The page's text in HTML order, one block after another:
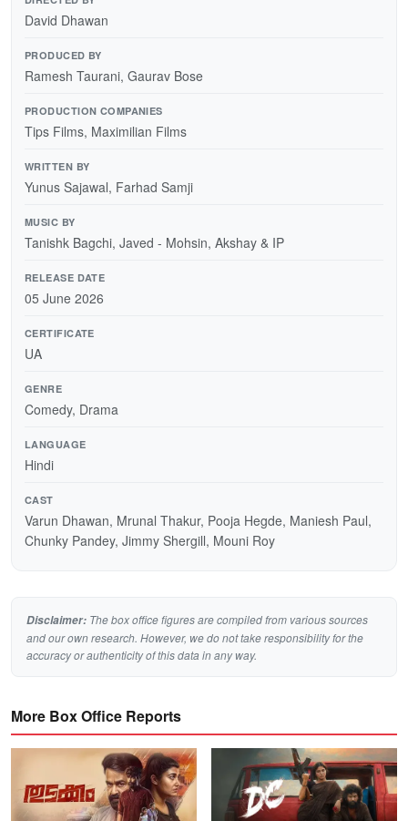
David Dhawan
PRODUCED BY
Ramesh Taurani, Gaurav Bose
PRODUCTION COMPANIES
Tips Films, Maximilian Films
WRITTEN BY
Yunus Sajawal, Farhad Samji
MUSIC BY
Tanishk Bagchi, Javed - Mohsin, Akshay & IP
RELEASE DATE
05 June 2026
CERTIFICATE
UA
GENRE
Comedy, Drama
LANGUAGE
Hindi
CAST
Varun Dhawan, Mrunal Thakur, Pooja Hegde, Maniesh Paul,
Chunky Pandey, Jimmy Shergill, Mouni Roy
Disclaimer: The box office figures are compiled from various sources
and our own research. However, we do not take responsibility for the
accuracy or authenticity of this data in any way.
More Box Office Reports